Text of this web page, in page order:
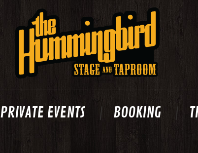
PRIVATE EVENTS BOOKING